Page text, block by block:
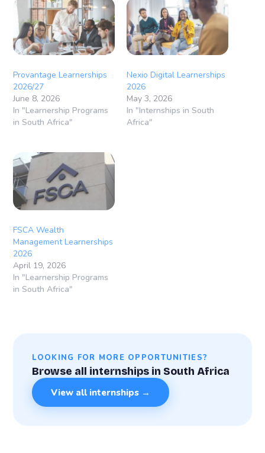
Provantage Learnerships
2026/27
June 8, 2026
In "Learnership Programs
in South Africa"
Nexio Digital Learnerships
2026
May 3, 2026
In "Internships in South
Africa"
FSCA Wealth
Management Learnerships
2026
April 19, 2026
In "Learnership Programs
in South Africa"
LOOKING FOR MORE OPPORTUNITIES?
Browse all internships in South Africa
View all internships →